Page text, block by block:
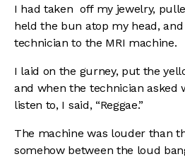
I had taken off my jewelry,
held the bun atop my head,
technician to the MRI machine.
I laid on the gurney, put the
and when the technician asked
listen to, I said, “Reggae.”
The machine was louder than
somehow between the loud